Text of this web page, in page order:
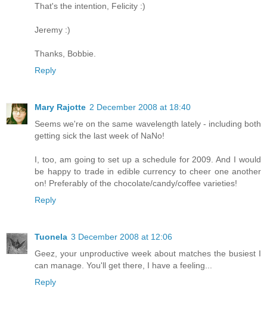
That's the intention, Felicity :)
Jeremy :)
Thanks, Bobbie.
Reply
Mary Rajotte 2 December 2008 at 18:40
Seems we're on the same wavelength lately - including both
getting sick the last week of NaNo!
I, too, am going to set up a schedule for 2009. And I would
be happy to trade in edible currency to cheer one another
on! Preferably of the chocolate/candy/coffee varieties!
Reply
Tuonela 3 December 2008 at 12:06
Geez, your unproductive week about matches the busiest I
can manage. You'll get there, I have a feeling...
Reply